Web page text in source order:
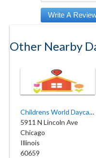
Other Nearby
Childrens World Daycare Center
5911 N Lincoln Ave
Chicago
Illinois
60659